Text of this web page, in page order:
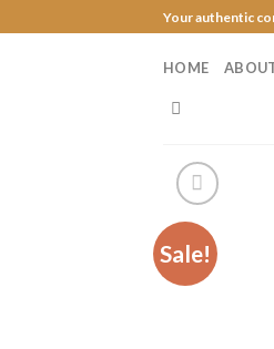
to
Your authentic
HOME
Sale!